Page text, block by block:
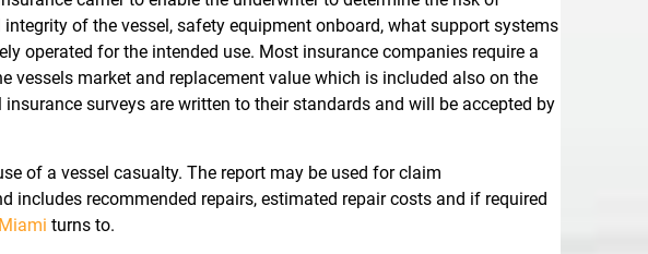
of the vessel, safety equipment onboard, what support systems
operated for the intended use. Most insurance companies require a
market and replacement value which is included also on the
surveys are written to their standards and will be accepted by
of a vessel casualty. The report may be used for claim
recommended repairs, estimated repair costs and if required
turns to.